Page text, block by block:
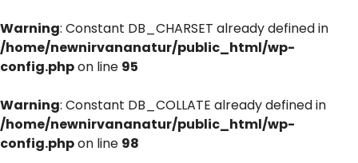
Warning: Constant DB_CHARSET already defined in
/home/newnirvananatur/public_html/wp-
config.phpon line 95
Warning: Constant DB_COLLATE already defined in
/home/newnirvananatur/public_html/wp-
config.phpon line 98